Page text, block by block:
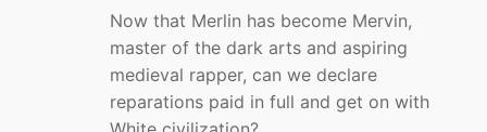
Now that Merlin has become Mervin,
master of the dark arts and aspiring
medieval rapper, can we declare
reparations paid in full and get on with